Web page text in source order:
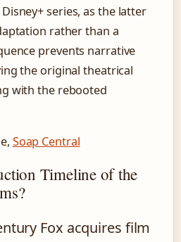
series, as the latter
rather than a
prevents narrative
the original theatrical
with the rebooted
Soap Central
Timeline of the
Fox acquires film